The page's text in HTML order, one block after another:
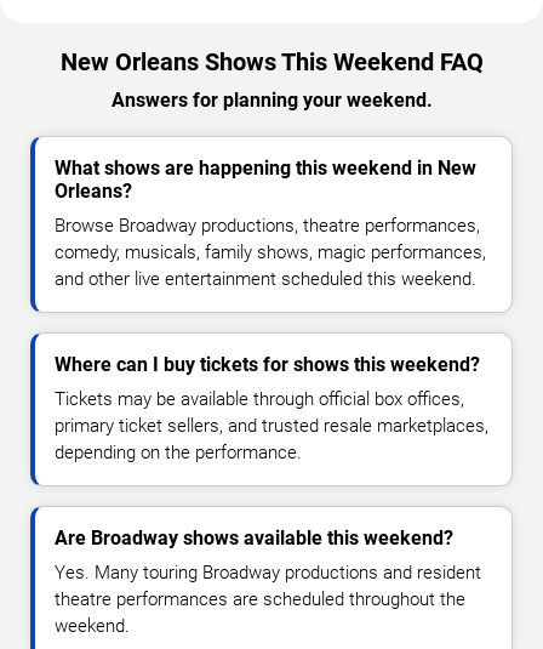
New Orleans Shows This Weekend FAQ
Answers for planning your weekend.
What shows are happening this weekend in New
Orleans?
Browse Broadway productions, theatre performances,
comedy, musicals, family shows, magic performances,
and other live entertainment scheduled this weekend.
Where can I buy tickets for shows this weekend?
Tickets may be available through official box offices,
primary ticket sellers, and trusted resale marketplaces,
depending on the performance.
Are Broadway shows available this weekend?
Yes. Many touring Broadway productions and resident
theatre performances are scheduled throughout the
weekend.